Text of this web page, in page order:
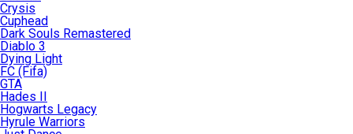
Crysis
Cuphead
Dark Souls Remastered
Diablo 3
Dying Light
FC (Fifa)
GTA
Hades II
Hogwarts Legacy
Hyrule Warriors